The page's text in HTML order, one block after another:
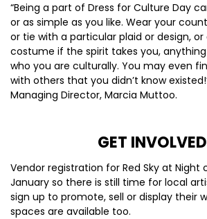
“Being a part of Dress for Culture Day
or as simple as you like. Wear your
or tie with a particular plaid or design,
costume if the spirit takes you,
who you are culturally. You may even
with others that you didn’t know
Managing Director, Marcia Muttoo.
GET
Vendor registration for Red Sky at Night
January so there is still time for local
sign up to promote, sell or display their
spaces are available too.